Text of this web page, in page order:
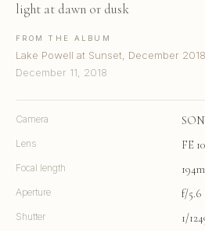
light at dawn or dusk
FROM THE ALBUM
Lake Powell at Sunset, December 2018
December 11, 2018
Camera
Lens FE
Focal length
Aperture f/5.6
Shutter 1/